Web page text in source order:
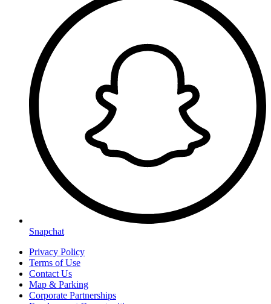
Snapchat
Privacy Policy
Terms of Use
Contact Us
Map & Parking
Corporate Partnerships